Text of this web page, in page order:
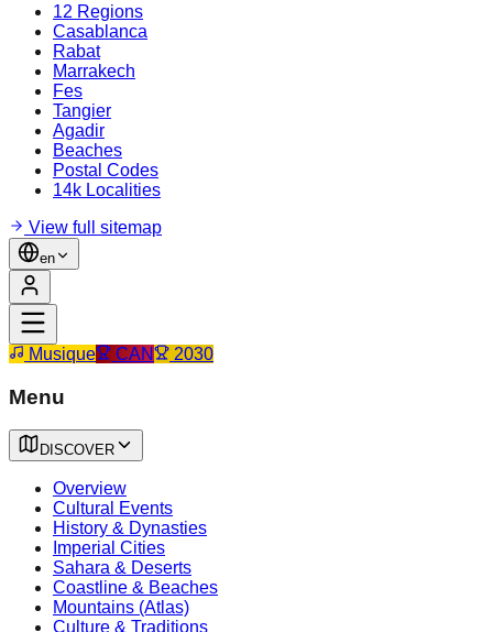
12 Regions
Casablanca
Rabat
Marrakech
Fes
Tangier
Agadir
Beaches
Postal Codes
14k Localities
View full sitemap
en
Musique CAN 2030
Menu
DISCOVER
Overview
Cultural Events
History & Dynasties
Imperial Cities
Sahara & Deserts
Coastline & Beaches
Mountains (Atlas)
Culture & Traditions